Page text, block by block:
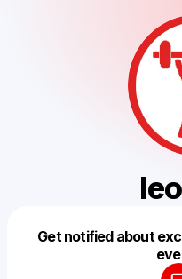
Get notified about
Make